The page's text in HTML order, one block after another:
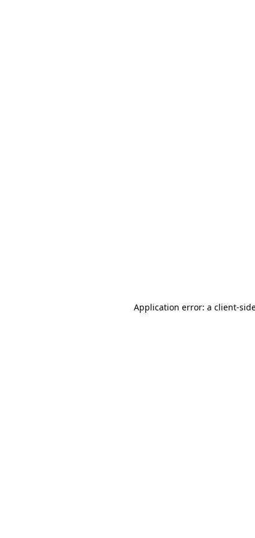
Application error: a client-